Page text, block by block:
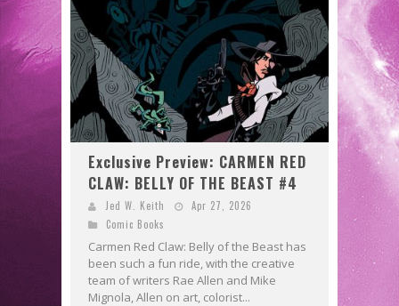
Exclusive Preview: CARMEN RED
CLAW: BELLY OF THE BEAST #4
Jed W. Keith
Apr 27, 2026
Comic Books
Carmen Red Claw: Belly of the Beast has
been such a fun ride, with the creative
team of writers Rae Allen and Mike
Mignola, Allen on art, colorist...